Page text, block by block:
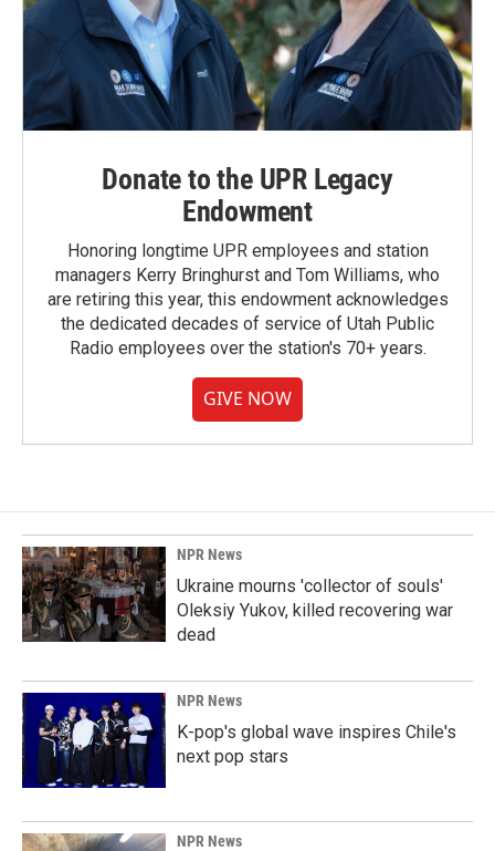
Donate to the UPR Legacy
Endowment
Honoring longtime UPR employees and station
managers Kerry Bringhurst and Tom Williams, who
are retiring this year, this endowment acknowledges
the dedicated decades of service of Utah Public
Radio employees over the station's 70+ years.
GIVE NOW
NPR News
Ukraine mourns 'collector of souls'
Oleksiy Yukov, killed recovering war
dead
NPR News
K-pop's global wave inspires Chile's
next pop stars
NPR News